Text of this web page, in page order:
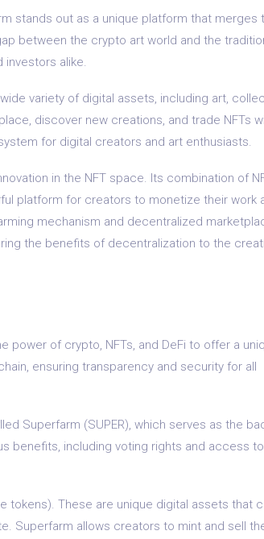
stands out as a unique platform that merges
between the crypto art world and the
alike.
variety of digital assets, including art,
discover new creations, and trade NFTs
for digital creators and art enthusiasts.
in the NFT space. Its combination of
platform for creators to monetize their work
mechanism and decentralized
the benefits of decentralization to the
power of crypto, NFTs, and DeFi to offer a
ensuring transparency and security for all
Superfarm (SUPER), which serves as the
benefits, including voting rights and access to
tokens). These are unique digital assets that
Superfarm allows creators to mint and sell